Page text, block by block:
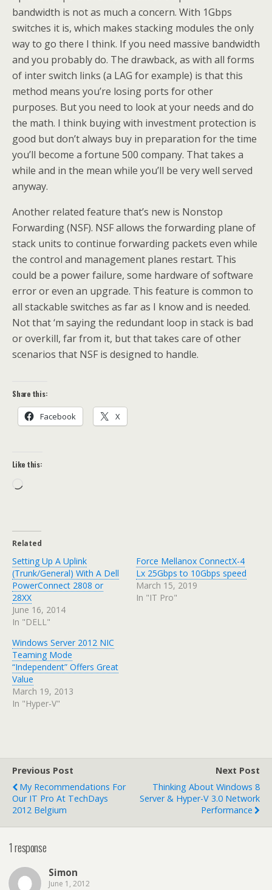
bandwidth is not as much a concern. With 1Gbps
switches it is, which makes stacking modules the only
way to go there I think. If you need massive bandwidth
and you probably do. The drawback, as with all forms
of inter switch links (a LAG for example) is that this
method means you’re losing ports for other
purposes. But you need to look at your needs and do
the math. I think buying with investment protection is
good but don’t always buy in preparation for the time
you’ll become a fortune 500 company. That takes a
while and in the mean while you’ll be very well served
anyway.
Another related feature that’s new is Nonstop
Forwarding (NSF). NSF allows the forwarding plane of
stack units to continue forwarding packets even while
the control and management planes restart. This
could be a power failure, some hardware of software
error or even an upgrade. This feature is common to
all stackable switches as far as I know and is needed.
Not that ‘m saying the redundant loop in stack is bad
or overkill, far from it, but that takes care of other
scenarios that NSF is designed to handle.
Share this:
Facebook X
Like this:
Loading…
Related
Setting Up A Uplink
(Trunk/General) With A Dell
PowerConnect 2808 or
28XX
June 16, 2014
In "DELL"
Force Mellanox ConnectX-4
Lx 25Gbps to 10Gbps speed
March 15, 2019
In "IT Pro"
Windows Server 2012 NIC
Teaming Mode
“Independent” Offers Great
Value
March 19, 2013
In "Hyper-V"
Previous Post
My Recommendations For
Our IT Pro At TechDays
2012 Belgium
Next Post
Thinking About Windows 8
Server & Hyper-V 3.0 Network
Performance
1 response
Simon
June 1, 2012